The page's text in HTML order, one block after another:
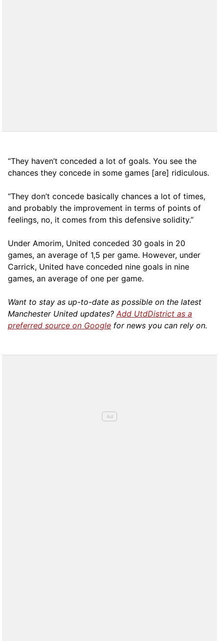
“They haven’t conceded a lot of goals. You see the
chances they concede in some games [are] ridiculous.
“They don’t concede basically chances a lot of times,
and probably the improvement in terms of points of
feelings, no, it comes from this defensive solidity.”
Under Amorim, United conceded 30 goals in 20
games, an average of 1,5 per game. However, under
Carrick, United have conceded nine goals in nine
games, an average of one per game.
Want to stay as up-to-date as possible on the latest
Manchester United updates?Add UtdDistrict as a
preferred source on Google for news you can rely on.